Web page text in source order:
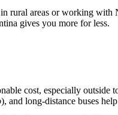
rural areas or working
gives you more for less.
cost, especially
), and long-distance buses